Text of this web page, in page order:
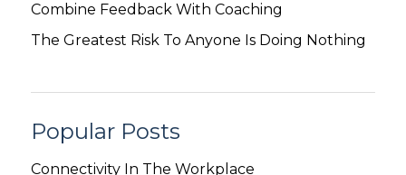
Combine Feedback With Coaching
The Greatest Risk To Anyone Is Doing Nothing
Popular Posts
Connectivity In The Workplace